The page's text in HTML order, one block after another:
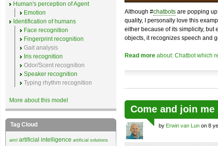
Although #chatbots are popping
quality, I personally love this
either because of its simplicity, but
objects, it recognizes speech and
Read more about: Chatbot which
Come and join
by Erwin van Lun on 8
Human's perception of Agent
Emotion
Identification of humans
Face recognition
Fingerprint recognition
Gait analysis
Iris recognition
Odor/Scent recognition
Speaker recognition
Typing rhythm recognition
More about this model
Tag Cloud
aiml artificial intelligence artificial solutions